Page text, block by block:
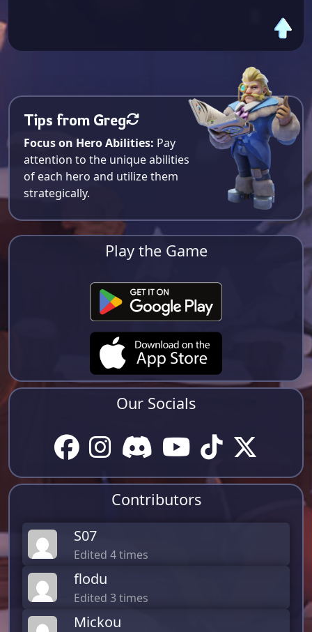
Tips from Greg
Focus on Hero Abilities: Pay
attention to the unique abilities
of each hero and utilize them
strategically.
Play the Game
Our Socials
Contributors
S07
Edited 4 times
flodu
Edited 3 times
Mickou